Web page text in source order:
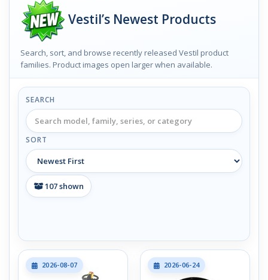
Vestil’s Newest Products
Search, sort, and browse recently released Vestil product
families. Product images open larger when available.
SEARCH
SORT
107shown
2026-08-07 2026-06-24